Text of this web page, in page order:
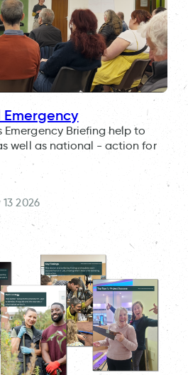
Emergency Briefing help to
well as national - action for
2026